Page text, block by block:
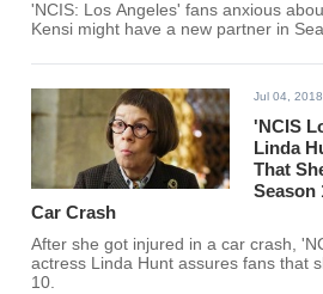
'NCIS: Los Angeles' fans anxious
Kensi might have a new partner in
Jul 04,
'NCIS
Linda
That
Season
Car Crash
After she got injured in a car crash,
actress Linda Hunt assures fans that
10.